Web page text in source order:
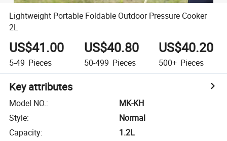
Lightweight Portable Foldable Outdoor Pressure Cooker
2L
US$41.00
5-49 Pieces
US$40.80
50-499 Pieces
US$40.20
500+ Pieces
Key attributes
Model NO.:
MK-KH
Style:
Normal
Capacity:
1.2L